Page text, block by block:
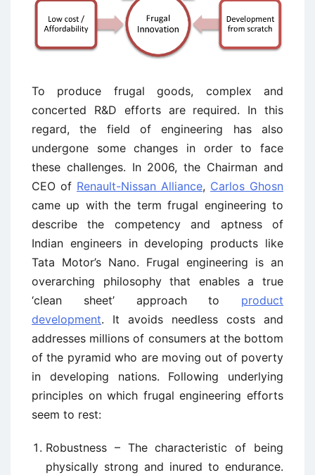
To produce frugal goods, complex and
concerted R&D efforts are required. In this
regard, the field of engineering has also
undergone some changes in order to face
these challenges. In 2006, the Chairman and
CEO of Renault-Nissan Alliance, Carlos Ghosn
came up with the term frugal engineering to
describe the competency and aptness of
Indian engineers in developing products like
Tata Motor’s Nano. Frugal engineering is an
overarching philosophy that enables a true
‘clean sheet’ approach to product
development. It avoids needless costs and
addresses millions of consumers at the bottom
of the pyramid who are moving out of poverty
in developing nations. Following underlying
principles on which frugal engineering efforts
seem to rest:
Robustness – The characteristic of being
physically strong and inured to endurance.